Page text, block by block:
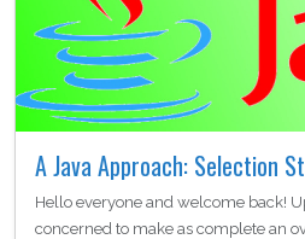
A Java Approach: Selection
Hello everyone and welcome back!
concerned to make as complete an